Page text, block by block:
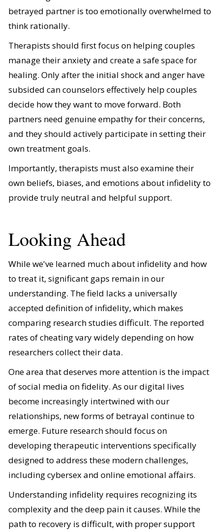
betrayed partner is too emotionally overwhelmed to
think rationally.
Therapists should first focus on helping couples
manage their anxiety and create a safe space for
healing. Only after the initial shock and anger have
subsided can counselors effectively help couples
decide how they want to move forward. Both
partners need genuine empathy for their concerns,
and they should actively participate in setting their
own treatment goals.
Importantly, therapists must also examine their
own beliefs, biases, and emotions about infidelity to
provide truly neutral and helpful support.
Looking Ahead
While we've learned much about infidelity and how
to treat it, significant gaps remain in our
understanding. The field lacks a universally
accepted definition of infidelity, which makes
comparing research studies difficult. The reported
rates of cheating vary widely depending on how
researchers collect their data.
One area that deserves more attention is the impact
of social media on fidelity. As our digital lives
become increasingly intertwined with our
relationships, new forms of betrayal continue to
emerge. Future research should focus on
developing therapeutic interventions specifically
designed to address these modern challenges,
including cybersex and online emotional affairs.
Understanding infidelity requires recognizing its
complexity and the deep pain it causes. While the
path to recovery is difficult, with proper support